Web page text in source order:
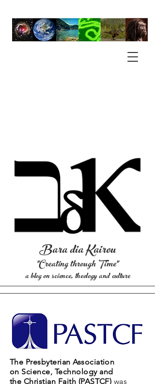
Baradia Kairou
"Creating through Time"
a blog on science, theology and culture
The Presbyterian Association
on Science, Technology and
the Christian Faith (PASTCF) was